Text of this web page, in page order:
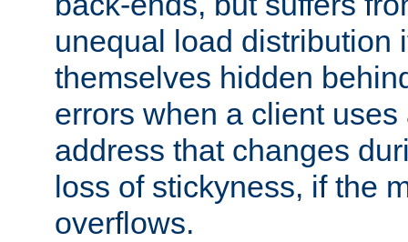
unequal load distribution
themselves hidden
errors when a client
address that changes
loss of stickyness, if the
overflows.